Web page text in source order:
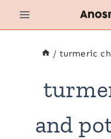
Skip
to
/ turmeric
and